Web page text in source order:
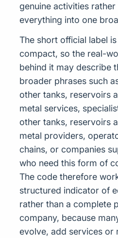
genuine activities
everything into one
The short official label
compact, so the real-
behind it may describe
broader phrases such
other tanks, reservoirs
metal services,
other tanks, reservoirs
metal providers,
chains, or companies
who need this form of
The code therefore
structured indicator of
rather than a complete
company, because
evolve, add services or